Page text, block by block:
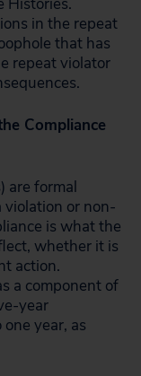
in the repeat
that has
repeat violator
Compliance
are formal
or non-
is what the
whether it is
action.
a component of
year
year, as